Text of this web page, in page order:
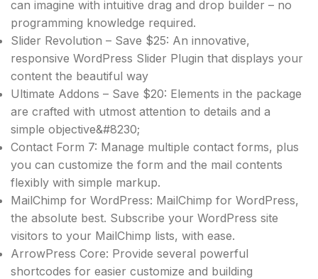
can imagine with intuitive drag and drop builder – no
programming knowledge required.
Slider Revolution – Save $25: An innovative,
responsive WordPress Slider Plugin that displays your
content the beautiful way
Ultimate Addons – Save $20: Elements in the package
are crafted with utmost attention to details and a
simple objective&#8230;
Contact Form 7: Manage multiple contact forms, plus
you can customize the form and the mail contents
flexibly with simple markup.
MailChimp for WordPress: MailChimp for WordPress,
the absolute best. Subscribe your WordPress site
visitors to your MailChimp lists, with ease.
ArrowPress Core: Provide several powerful
shortcodes for easier customize and building